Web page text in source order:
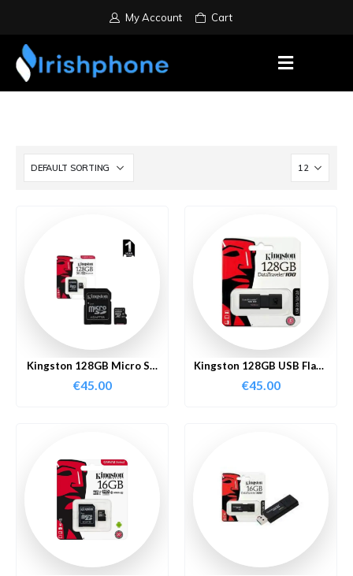
My Account Cart
Kingston 128GB Micro SD
Card
€45.00
Kingston 128GB USB Flash
Drive
€45.00